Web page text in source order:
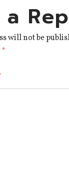
a
will not be
*